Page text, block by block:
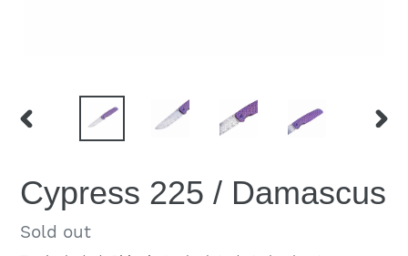
PREVIOUS
Cypress 225 / Damascus
Regular
Sold out